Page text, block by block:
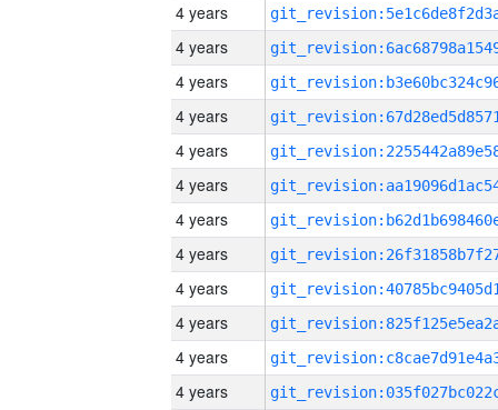
4 years
4 years
4 years
4 years
4 years
4 years
4 years
4 years
4 years
4 years
4 years
4 years